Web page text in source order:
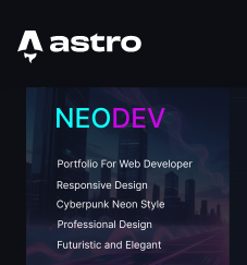
Astro Logo